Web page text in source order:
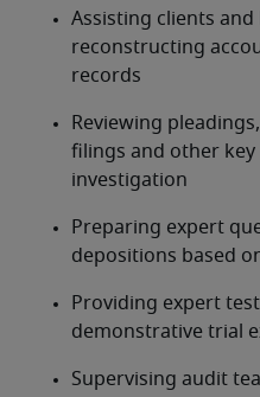
Assisting clients and
reconstructing
records
Reviewing
filings and other
investigation
Preparing expert
depositions based
Providing expert
demonstrative trial
Supervising audit